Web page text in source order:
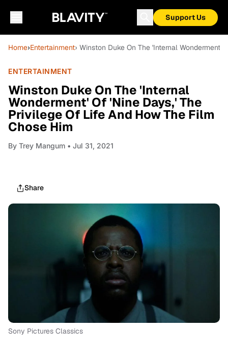
Support Us
Home›Entertainment› Winston Duke On The 'Internal
ENTERTAINMENT
Winston Duke On The 'Internal
Wonderment' Of 'Nine Days,' The
Privilege Of Life And How The Film
Chose Him
By Trey Mangum • Jul 31, 2021
Share
Sony Pictures Classics